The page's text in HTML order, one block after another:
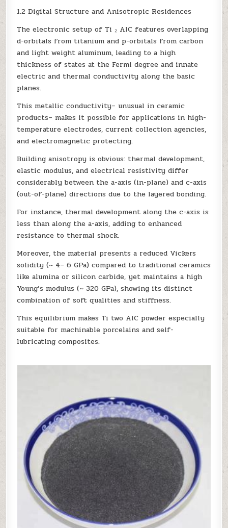
1.2 Digital Structure and Anisotropic Residences
The electronic setup of Ti ₂ AlC features overlapping
d-orbitals from titanium and p-orbitals from carbon
and light weight aluminum, leading to a high
thickness of states at the Fermi degree and innate
electric and thermal conductivity along the basic
planes.
This metallic conductivity– unusual in ceramic
products– makes it possible for applications in high-
temperature electrodes, current collection agencies,
and electromagnetic protecting.
Building anisotropy is obvious: thermal development,
elastic modulus, and electrical resistivity differ
considerably between the a-axis (in-plane) and c-axis
(out-of-plane) directions due to the layered bonding.
For instance, thermal development along the c-axis is
less than along the a-axis, adding to enhanced
resistance to thermal shock.
Moreover, the material presents a reduced Vickers
solidity (~ 4– 6 GPa) compared to traditional ceramics
like alumina or silicon carbide, yet maintains a high
Young’s modulus (~ 320 GPa), showing its distinct
combination of soft qualities and stiffness.
This equilibrium makes Ti two AlC powder especially
suitable for machinable porcelains and self-
lubricating composites.